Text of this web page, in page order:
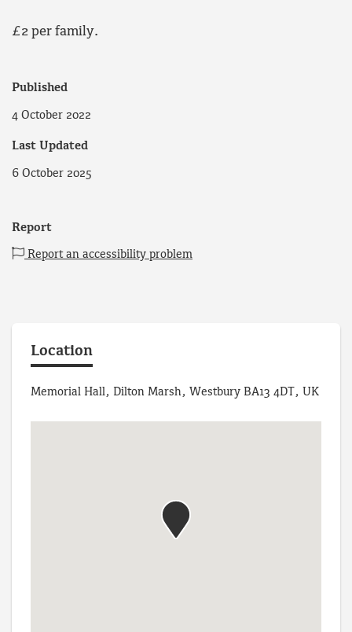
£2 per family.
Published
4 October 2022
Last Updated
6 October 2025
Report
Report an accessibility problem
Location
Memorial Hall, Dilton Marsh, Westbury BA13 4DT, UK